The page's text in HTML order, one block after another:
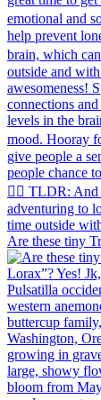
Are these tiny